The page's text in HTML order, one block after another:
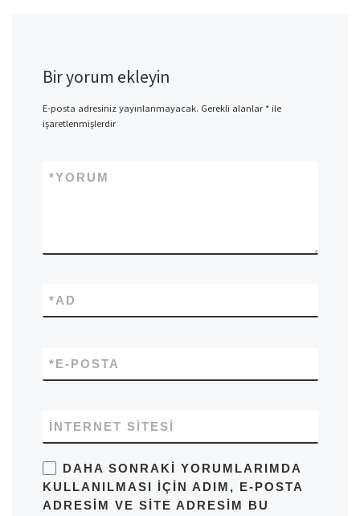
Bir yorum ekleyin
E-posta adresiniz yayınlanmayacak. Gerekli alanlar*ile
işaretlenmişlerdir
YORUM
*
AD
*
E-POSTA
*
İNTERNET SITESI
DAHA SONRAKI YORUMLARIMDA
KULLANILMASI IÇIN ADIM, E-POSTA
ADRESIM VE SITE ADRESIM BU